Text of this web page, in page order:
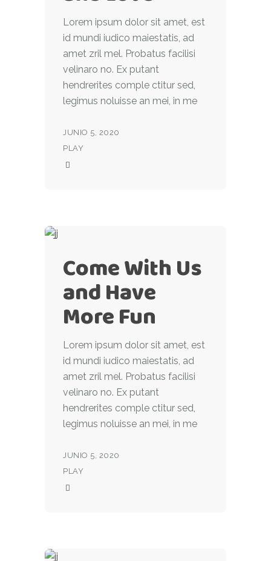
Lorem ipsum dolor sit amet, est
id mundi iudico maiestatis, ad
amet zril mel. Probatus facilisi
velinaro no. Ex putant
hendrerites comple ctitur sed,
legimus noluisse an mei, in me
JUNIO 5, 2020
PLAY
Come With Us
and Have
More Fun
Lorem ipsum dolor sit amet, est
id mundi iudico maiestatis, ad
amet zril mel. Probatus facilisi
velinaro no. Ex putant
hendrerites comple ctitur sed,
legimus noluisse an mei, in me
JUNIO 5, 2020
PLAY